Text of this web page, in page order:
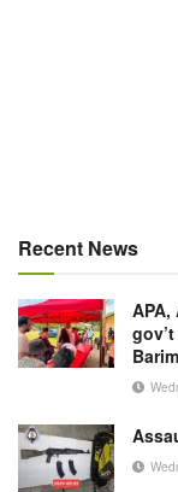
Recent News